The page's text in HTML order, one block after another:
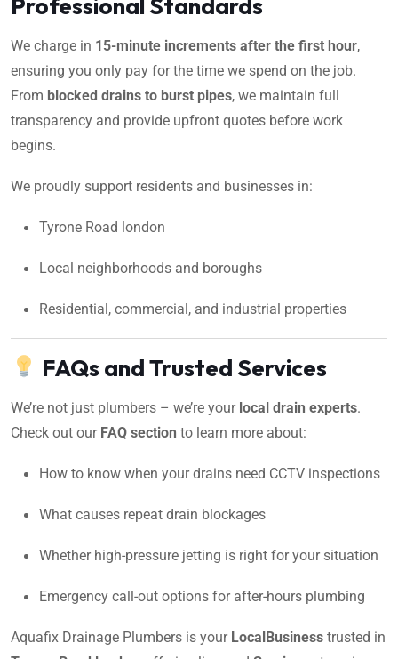
We charge in 15-minute increments after the first hour,
ensuring you only pay for the time we spend on the job.
From blocked drains to burst pipes, we maintain full
transparency and provide upfront quotes before work
begins.
We proudly support residents and businesses in:
Tyrone Road london
Local neighborhoods and boroughs
Residential, commercial, and industrial properties
FAQs and Trusted Services
We’re not just plumbers – we’re your local drain experts.
Check out our FAQ section to learn more about:
How to know when your drains need CCTV inspections
What causes repeat drain blockages
Whether high-pressure jetting is right for your situation
Emergency call-out options for after-hours plumbing
Aquafix Drainage Plumbers is your LocalBusiness trusted in